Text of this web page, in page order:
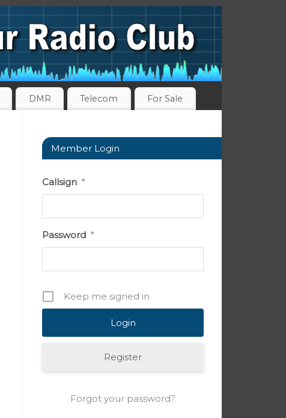
DMR Telecom For Sale
Member Login
Callsign *
Password *
Keep me signed in
Register
Forgot your password?